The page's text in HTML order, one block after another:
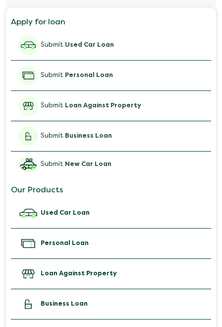
Salary Advance Loan
Apply for loan
Submit Used Car Loan
Submit Personal Loan
Submit Loan Against Property
Submit Business Loan
Submit New Car Loan
Our Products
Used Car Loan
Personal Loan
Loan Against Property
Business Loan